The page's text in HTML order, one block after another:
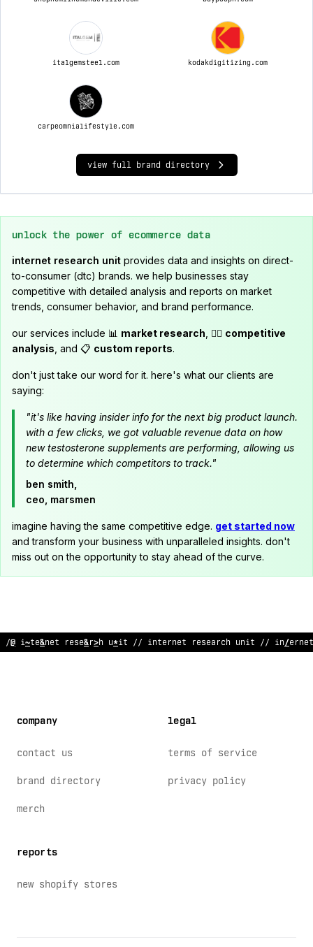
italgemsteel.com kodakdigitizing.com
carpeomnialifestyle.com
view full brand directory
unlock the power of ecommerce data
internet research unit provides data and insights on direct-
to-consumer (dtc) brands. we help businesses stay
competitive with detailed analysis and reports on market
trends, consumer behavior, and brand performance.
our services include 📊 market research , 🕵️‍♂️ competitive
analysis , and 📋 custom reports.
don't just take our word for it. here's what our clients are
saying:
"it's like having insider info for the next big product launch.
with a few clicks, we got valuable revenue data on how
new testosterone supplements are performing, allowing us
to determine which competitors to track."
ben smith,
ceo, marsmen
imagine having the same competitive edge. get started now
and transform your business with unparalleled insights. don't
miss out on the opportunity to stay ahead of the curve.
// internet !esearch unit /# internet research u?*t // internet
company
contact us
brand directory
merch
reports
new shopify stores
legal
terms of service
privacy policy